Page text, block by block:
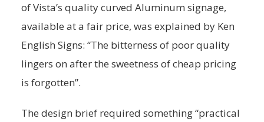
of Vista’s quality curved Aluminum signage,
available at a fair price, was explained by Ken
English Signs: “The bitterness of poor quality
lingers on after the sweetness of cheap pricing
is forgotten”.
The design brief required something “practical